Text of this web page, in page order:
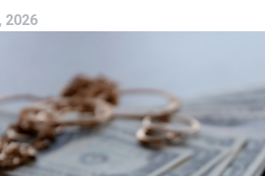
2026